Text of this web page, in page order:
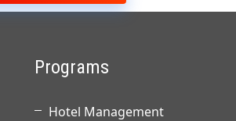
Programs
Hotel Management